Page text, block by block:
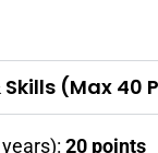
(Max 40
20 points